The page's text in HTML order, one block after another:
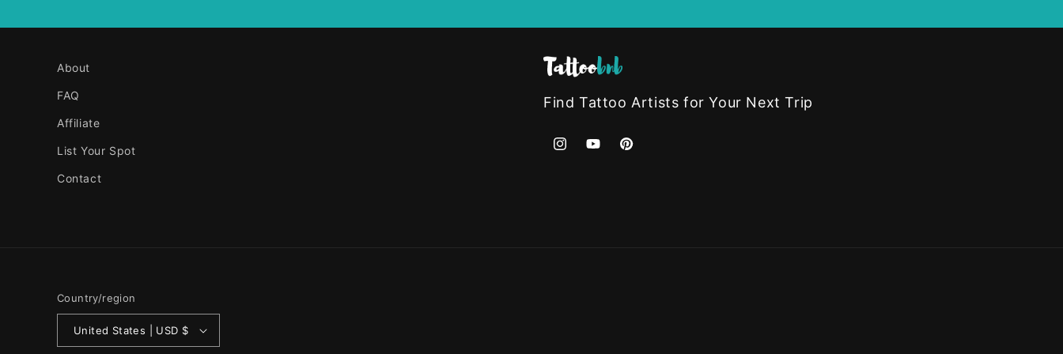
About
FAQ
Affiliate
List Your Spot
Contact
Find Tattoo Artists for Your Next Trip
InstagramYouTubePinterest
Country/region
United States | USD $